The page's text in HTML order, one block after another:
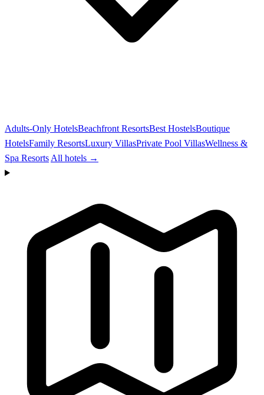
Adults-Only HotelsBeachfront ResortsBest HostelsBoutique
HotelsFamily ResortsLuxury VillasPrivate Pool VillasWellness &
Spa Resorts All hotels →